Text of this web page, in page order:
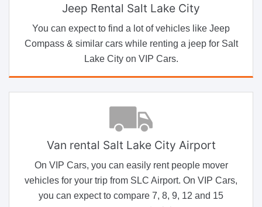
Jeep Rental Salt Lake City
You can expect to find a lot of vehicles like Jeep
Compass & similar cars while renting a jeep for Salt
Lake City on VIP Cars.
Van rental Salt Lake City Airport
On VIP Cars, you can easily rent people mover
vehicles for your trip from SLC Airport. On VIP Cars,
you can expect to compare 7, 8, 9, 12 and 15